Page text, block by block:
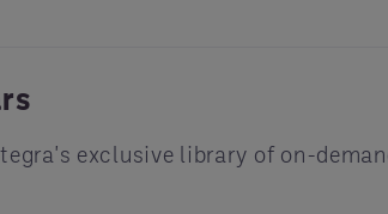
exclusive library of on-